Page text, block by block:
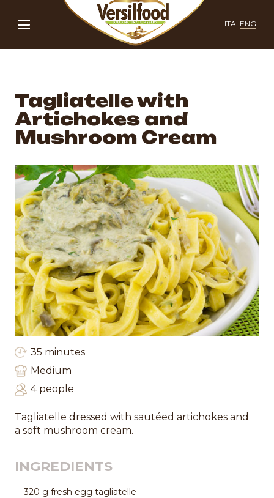
ITA ENG
Tagliatelle with
Artichokes and
Mushroom Cream
35 minutes
Medium
4 people
Tagliatelle dressed with sautéed artichokes and
a soft mushroom cream.
INGREDIENTS
320 g fresh egg tagliatelle